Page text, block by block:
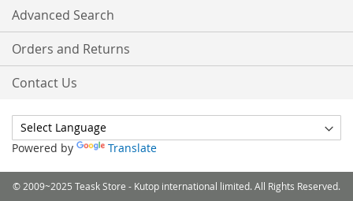
Advanced Search
Orders and Returns
Contact Us
Powered by Translate
© 2009~2025 Teask Store - Kutop international limited. All Rights Reserved.